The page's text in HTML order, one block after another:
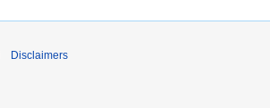
Disclaimers